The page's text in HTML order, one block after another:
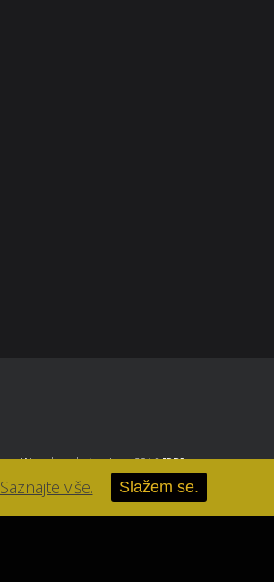
//Izrada web stranice u 2016[RB].
Saznajte više. Slažem se.